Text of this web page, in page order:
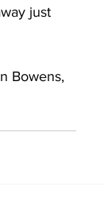
just
Bowens,